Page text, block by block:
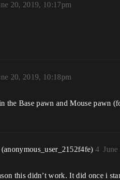
20, 2019, 10:17pm
20, 2019, 10:18pm
the Base pawn and Mouse pawn
(anonymous_user_2152f4fe)4
this didn’t work. It did once i